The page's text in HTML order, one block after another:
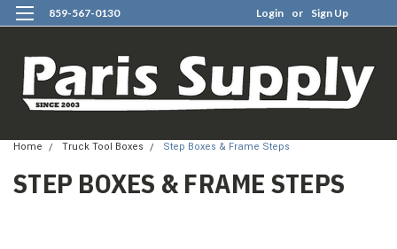
859-567-0130 Login or Sign Up
Home Truck Tool Boxes Step Boxes & Frame Steps
STEP BOXES & FRAME STEPS